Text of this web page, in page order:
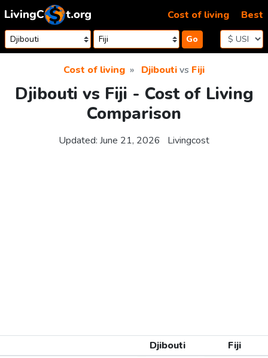
Skip to content
Go
Cost of living Best
Cost of living Djiboutivs Fiji
Djibouti vs Fiji - Cost of Living
Comparison
Updated: June 21, 2026 Livingcost
Djibouti
Fiji